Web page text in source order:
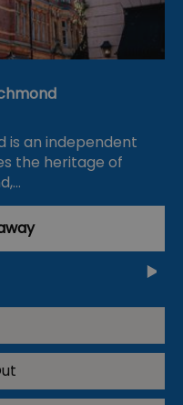
is an independent
the heritage of